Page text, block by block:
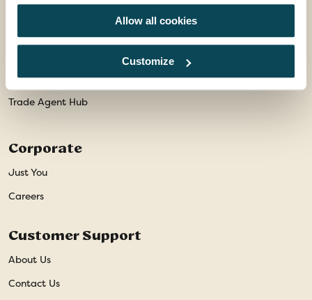
Allow all cookies
Customize
Travel Advice
Website Disclaimer
Trade Agent Hub
Corporate
Just You
Careers
Customer Support
About Us
Contact Us